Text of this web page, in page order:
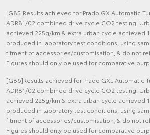
[G85]Results achieved for Prado GX Automatic
ADR81/02 combined drive cycle CO2 testing.
achieved 225g/km & extra urban cycle achieved
produced in laboratory test conditions, using
fitment of accessories/customisation, & do not
Figures should only be used for comparative
[G86]Results achieved for Prado GXL Automatic
ADR81/02 combined drive cycle CO2 testing.
achieved 225g/km & extra urban cycle achieved
produced in laboratory test conditions, using
fitment of accessories/customisation, & do not
Figures should only be used for comparative